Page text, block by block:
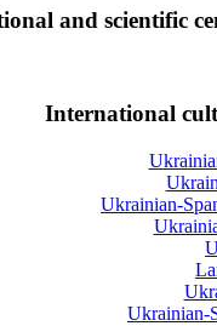
and scientific
International
Ukrainian-
Ukrainian-